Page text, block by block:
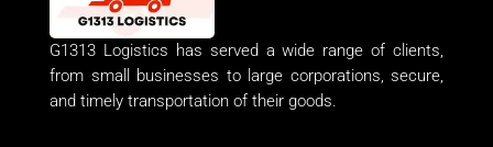
G1313 Logistics has served a wide range of clients,
from small businesses to large corporations, secure,
and timely transportation of their goods.